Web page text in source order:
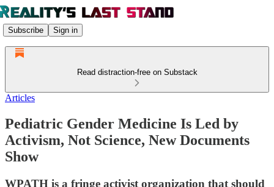
Subscribe Sign in
Read distraction-free on Substack
Articles
Pediatric Gender Medicine Is Led by
Activism, Not Science, New Documents
Show
WPATH is a fringe activist organization that should